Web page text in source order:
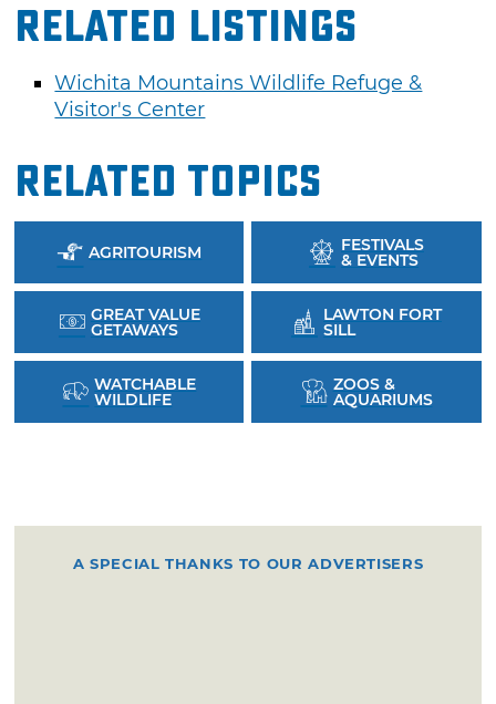
Related Listings
Wichita Mountains Wildlife Refuge &
Visitor's Center
Related Topics
AGRITOURISM FESTIVALS
& EVENTS
GREAT VALUE
GETAWAYS
LAWTON FORT
SILL
WATCHABLE
WILDLIFE
ZOOS &
AQUARIUMS
A SPECIAL THANKS TO OUR ADVERTISERS